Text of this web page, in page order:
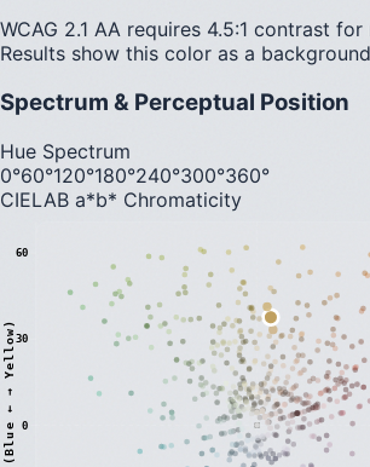
WCAG 2.1 AA requires 4.5:1 contrast
Results show this color as a
Spectrum & Perceptual Position
Hue Spectrum
0°60°120°180°240°300°360°
CIELAB a*b* Chromaticity
0
30
60
)